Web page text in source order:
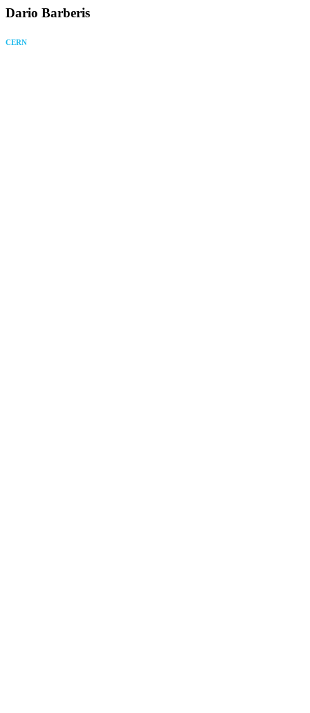
Dario Barberis
CERN